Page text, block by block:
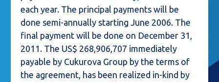
each year. The principal payments will be
done semi-annually starting June 2006. The
final payment will be done on December 31,
2011. The US$ 268,906,707 immediately
payable by Cukurova Group by the terms of
the agreement, has been realized in-kind by